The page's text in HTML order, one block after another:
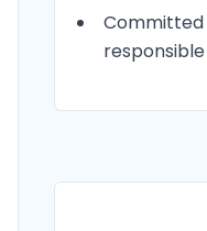
Committed